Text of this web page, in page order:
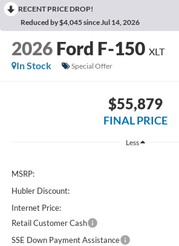
RECENT PRICE DROP!
Reduced by $4,045 since Jul 14, 2026
2026 Ford F-150 XLT
In Stock
Special Offer
$55,879
FINAL PRICE
Less
MSRP:
Hubler Discount:
Internet Price:
Retail Customer Cash
SSE Down Payment Assistance